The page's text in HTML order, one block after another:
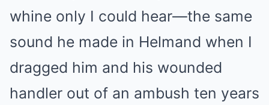
whine only I could hear—the same
sound he made in Helmand when I
dragged him and his wounded
handler out of an ambush ten years